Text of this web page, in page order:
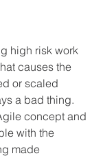
high risk work
causes the
or scaled
a bad thing.
concept and
with the
made